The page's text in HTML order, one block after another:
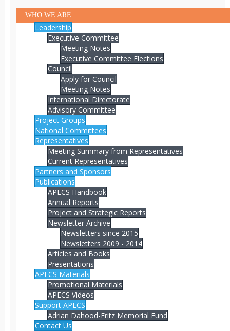
WHO WE ARE
Leadership
Executive Committee
Meeting Notes
Executive Committee Elections
Council
Apply for Council
Meeting Notes
International Directorate
Advisory Committee
Project Groups
National Committees
Representatives
Meeting Summary from Representatives
Current Representatives
Partners and Sponsors
Publications
APECS Handbook
Annual Reports
Project and Strategic Reports
Newsletter Archive
Newsletters since 2015
Newsletters 2009 - 2014
Articles and Books
Presentations
APECS Materials
Promotional Materials
APECS Videos
Support APECS
Adrian Dahood-Fritz Memorial Fund
Contact Us